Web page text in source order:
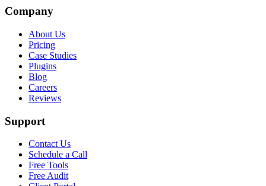
Company
About Us
Pricing
Case Studies
Plugins
Blog
Careers
Reviews
Support
Contact Us
Schedule a Call
Free Tools
Free Audit